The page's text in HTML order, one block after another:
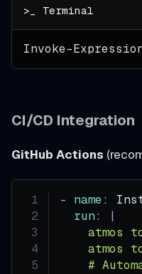
Invoke-
CI/CD Integration
GitHub Actions
- name:
run:
|
atmos
atmos
#